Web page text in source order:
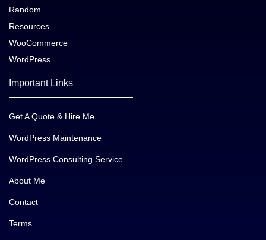
Random
Resources
WooCommerce
WordPress
Important Links
Get A Quote & Hire Me
WordPress Maintenance
WordPress Consulting Service
About Me
Contact
Terms